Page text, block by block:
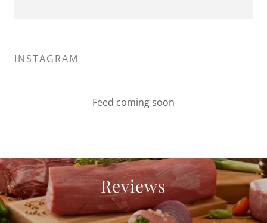
INSTAGRAM
Feed coming soon
Reviews